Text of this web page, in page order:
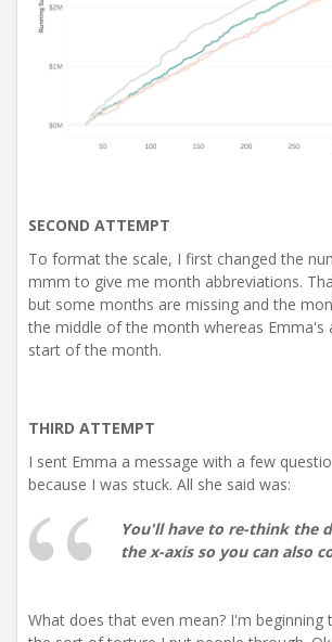
SECOND ATTEMPT
To format the scale, I first changed the
mmm to give me month abbreviations.
but some months are missing and the
the middle of the month whereas Emma's
start of the month.
THIRD ATTEMPT
I sent Emma a message with a few
because I was stuck. All she said was:
You'll have to re-think the
the x-axis so you can also
What does that even mean? I'm